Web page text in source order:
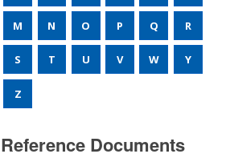
M N O P Q R
S T U V W Y
Z
Reference Documents